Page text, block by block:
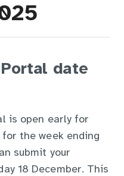
date
is open early for
the week ending
submit your
18 December. This